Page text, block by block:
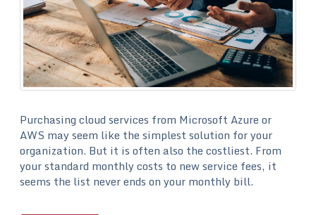
Purchasing cloud services from Microsoft Azure or
AWS may seem like the simplest solution for your
organization. But it is often also the costliest. From
your standard monthly costs to new service fees, it
seems the list never ends on your monthly bill.